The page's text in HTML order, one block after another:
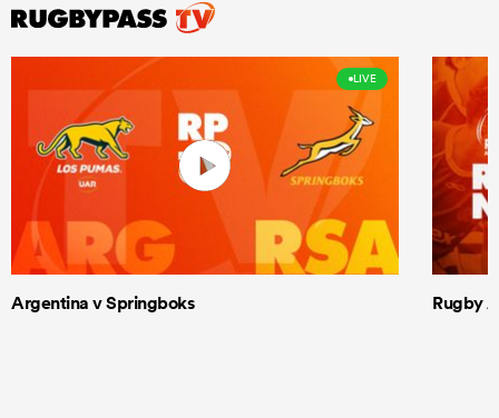
LIVE
Argentina v Springboks Rugby